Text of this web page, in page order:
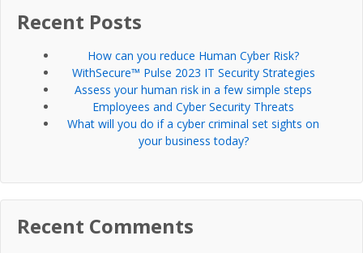
Recent Posts
How can you reduce Human Cyber Risk?
WithSecure™ Pulse 2023 IT Security Strategies
Assess your human risk in a few simple steps
Employees and Cyber Security Threats
What will you do if a cyber criminal set sights on
your business today?
Recent Comments